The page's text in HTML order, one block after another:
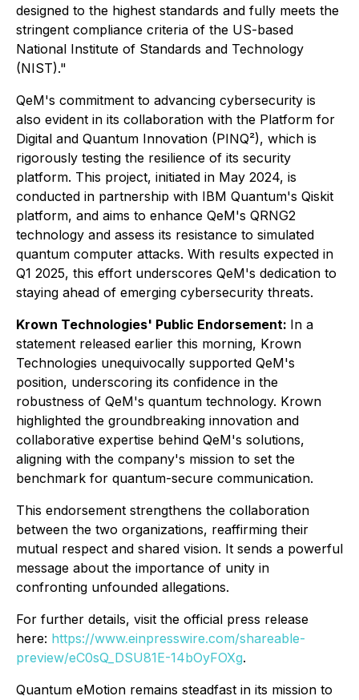
designed to the highest standards and fully meets the
stringent compliance criteria of the US-based
National Institute of Standards and Technology
(NIST)."
QeM's commitment to advancing cybersecurity is
also evident in its collaboration with the Platform for
Digital and Quantum Innovation (PINQ²), which is
rigorously testing the resilience of its security
platform. This project, initiated in May 2024, is
conducted in partnership with IBM Quantum's Qiskit
platform, and aims to enhance QeM's QRNG2
technology and assess its resistance to simulated
quantum computer attacks. With results expected in
Q1 2025, this effort underscores QeM's dedication to
staying ahead of emerging cybersecurity threats.
Krown Technologies' Public Endorsement: In a
statement released earlier this morning, Krown
Technologies unequivocally supported QeM's
position, underscoring its confidence in the
robustness of QeM's quantum technology. Krown
highlighted the groundbreaking innovation and
collaborative expertise behind QeM's solutions,
aligning with the company's mission to set the
benchmark for quantum-secure communication.
This endorsement strengthens the collaboration
between the two organizations, reaffirming their
mutual respect and shared vision. It sends a powerful
message about the importance of unity in
confronting unfounded allegations.
For further details, visit the official press release
here: https://www.einpresswire.com/shareable-
preview/eC0sQ_DSU81E-14bOyFOXg.
Quantum eMotion remains steadfast in its mission to